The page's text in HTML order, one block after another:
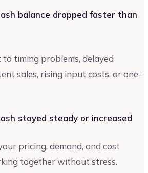
balance dropped faster than
timing problems, delayed
sales, rising input costs, or one-
stayed steady or increased
pricing, demand, and cost
together without stress.